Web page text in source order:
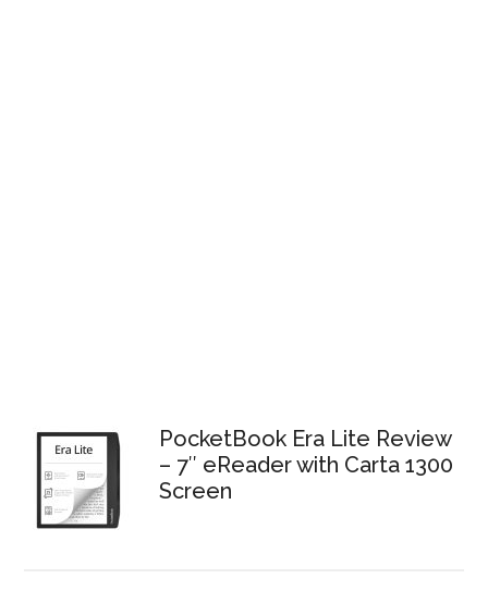
PocketBook Era Lite Review
– 7″ eReader with Carta 1300
Screen